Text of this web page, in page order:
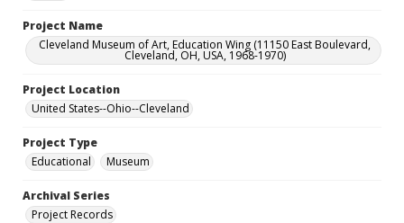
Project Name
Cleveland Museum of Art, Education Wing (11150 East Boulevard,
Cleveland, OH, USA, 1968-1970)
Project Location
United States--Ohio--Cleveland
Project Type
Educational
Museum
Archival Series
Project Records